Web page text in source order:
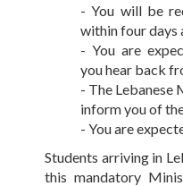
- You will be
within four days
- You are
you hear back
- The
inform you of
- You are
Students arriving in
this mandatory